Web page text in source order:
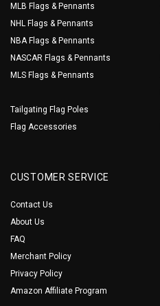
MLB Flags & Pennants
NHL Flags & Pennants
NBA Flags & Pennants
NASCAR Flags & Pennants
MLS Flags & Pennants
Tailgating Flag Poles
Flag Accessories
CUSTOMER SERVICE
Contact Us
About Us
FAQ
Merchant Policy
Privacy Policy
Amazon Affiliate Program